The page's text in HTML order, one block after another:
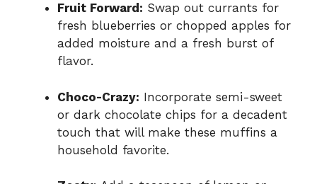
Fruit Forward: Swap out currants for
fresh blueberries or chopped apples for
added moisture and a fresh burst of
flavor.
Choco-Crazy: Incorporate semi-sweet
or dark chocolate chips for a decadent
touch that will make these muffins a
household favorite.